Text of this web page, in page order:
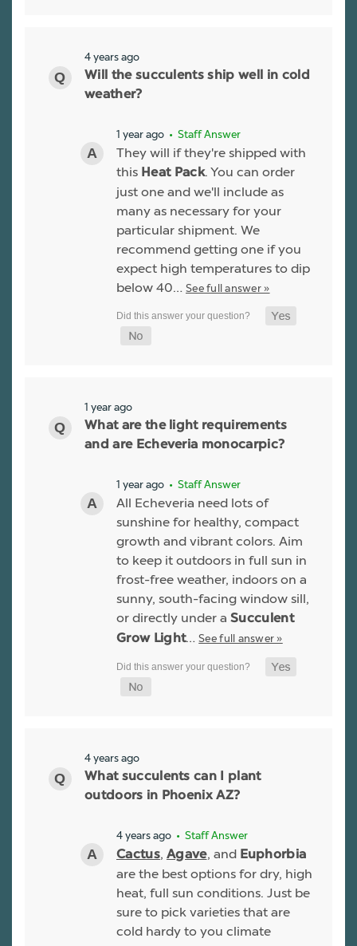
4 years ago
Will the succulents ship well in cold
weather?
1 year ago • Staff Answer
They will if they're shipped with
this Heat Pack. You can order
just one and we'll include as
many as necessary for your
particular shipment. We
recommend getting one if you
expect high temperatures to dip
below 40… See full answer »
1 year ago
What are the light requirements
and are Echeveria monocarpic?
1 year ago • Staff Answer
All Echeveria need lots of
sunshine for healthy, compact
growth and vibrant colors. Aim
to keep it outdoors in full sun in
frost-free weather, indoors on a
sunny, south-facing window sill,
or directly under a Succulent
Grow Light…See full answer »
4 years ago
What succulents can I plant
outdoors in Phoenix AZ?
4 years ago • Staff Answer
Cactus, Agave, and Euphorbia
are the best options for dry, high
heat, full sun conditions. Just be
sure to pick varieties that are
cold hardy to you climate